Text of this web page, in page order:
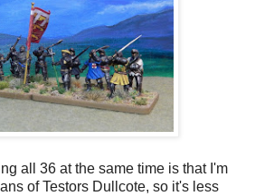
all 36 at the same time is that I'm
of Testors Dullcote, so it's less